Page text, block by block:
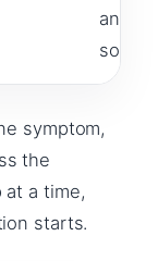
and
source
symptom,
the
a time,
starts.